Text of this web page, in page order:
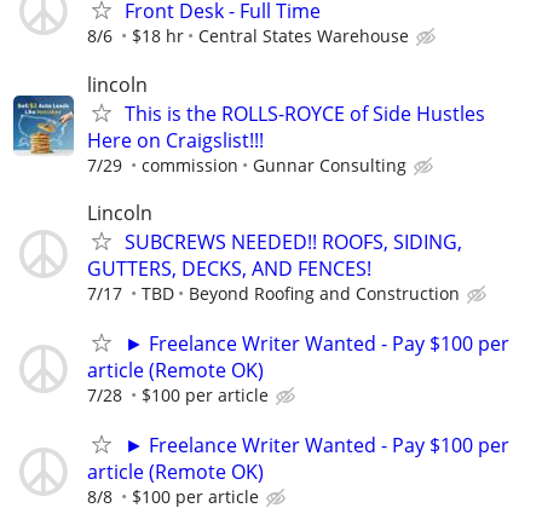
Front Desk - Full Time
8/6 $18 hr Central States Warehouse
lincoln
This is the ROLLS-ROYCE of Side Hustles
Here on Craigslist!!!
7/29 commission Gunnar Consulting
Lincoln
SUBCREWS NEEDED!! ROOFS, SIDING,
GUTTERS, DECKS, AND FENCES!
7/17 TBD Beyond Roofing and Construction
► Freelance Writer Wanted - Pay $100 per
article (Remote OK)
7/28 $100 per article
► Freelance Writer Wanted - Pay $100 per
article (Remote OK)
8/8 $100 per article